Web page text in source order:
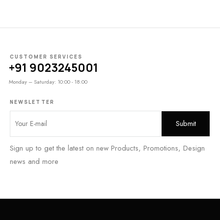
CUSTOMER SERVICES
+91 9023245001
Monday – Saturday: 10:00 - 18:00
NEWSLETTER
Sign up to get the latest on new Products, Promotions, Design
news and more